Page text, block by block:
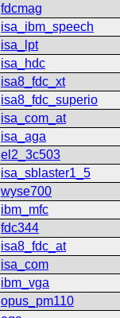
fdcmag
isa_ibm_speech
isa_lpt
isa_hdc
isa8_fdc_xt
isa8_fdc_superio
isa_com_at
isa_aga
el2_3c503
isa_sblaster1_5
wyse700
ibm_mfc
fdc344
isa8_fdc_at
isa_com
ibm_vga
opus_pm110